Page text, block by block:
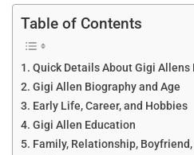
Table of Contents
Quick Details About Gigi Allens
Gigi Allen Biography and Age
Early Life, Career, and Hobbies
Gigi Allen Education
Family, Relationship,